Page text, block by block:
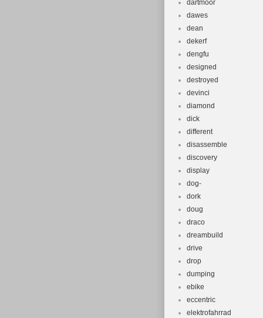
dartmoor
dawes
dean
dekerf
dengfu
designed
destroyed
devinci
diamond
dick
different
disassemble
discovery
display
dog-
dork
doug
draco
dreambuild
drive
drop
dumping
ebike
eccentric
elektrofahrrad